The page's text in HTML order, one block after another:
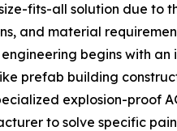
fits-all solution due to
and material
begins with an
prefab building
explosion-proof
to solve specific